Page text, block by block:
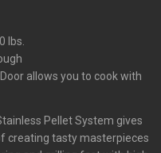
lbs.
allows you to cook with
Pellet System gives
creating tasty masterpieces